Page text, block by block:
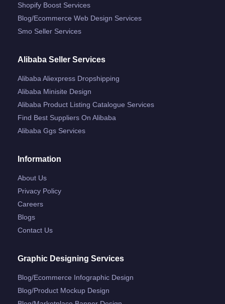
Shopify Boost Services
Blog/ecommerce Web Design Services
Smo Seller Services
Alibaba Seller Services
Alibaba Aliexpress Dropshipping
Alibaba Minisite Design
Alibaba Product Listing Catalogue Services
Find Best Suppliers On Alibaba
Alibaba Ggs Services
Information
About Us
Privacy Policy
Careers
Blogs
Contact Us
Graphic Designing Services
Blog/ecommerce Infographic Design
Blog/product Mockup Design